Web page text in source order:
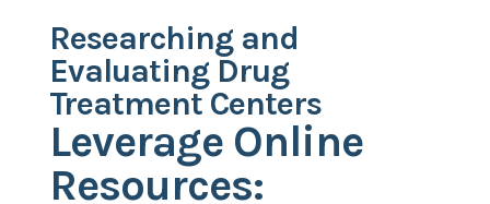
Researching and
Evaluating Drug
Treatment Centers
Leverage Online
Resources: